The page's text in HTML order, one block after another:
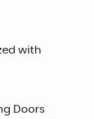
with
Doors